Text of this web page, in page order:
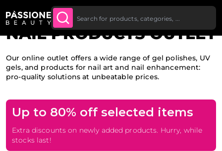
Up To £20 Off Your First
Order
NEWSLETTER
Breadcrumb
Home
NAIL PRODUCTS OUTLET
Our online outlet offers a wide range of gel polishes, UV
gels, and products for nail art and nail enhancement:
pro-quality solutions at unbeatable prices.
Up to 80% off selected items
Extra discounts on newly added products. Hurry, while
stocks last!